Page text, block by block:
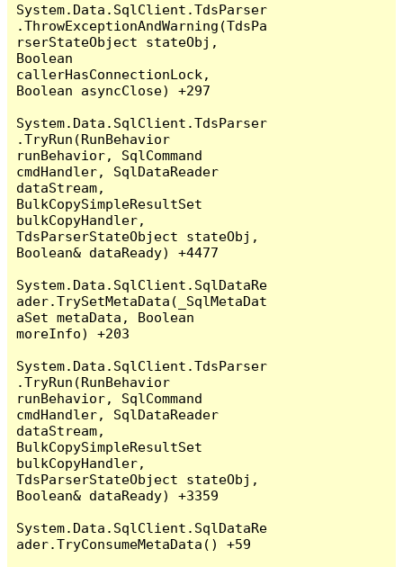
System.Data.SqlClient.TdsParser
.ThrowExceptionAndWarning(TdsPa
rserStateObject stateObj,
Boolean
callerHasConnectionLock,
Boolean asyncClose) +297
System.Data.SqlClient.TdsParser
.TryRun(RunBehavior
runBehavior, SqlCommand
cmdHandler, SqlDataReader
dataStream,
BulkCopySimpleResultSet
bulkCopyHandler,
TdsParserStateObject stateObj,
Boolean& dataReady) +4477
System.Data.SqlClient.SqlDataRe
ader.TrySetMetaData(_SqlMetaDat
aSet metaData, Boolean
moreInfo) +203
System.Data.SqlClient.TdsParser
.TryRun(RunBehavior
runBehavior, SqlCommand
cmdHandler, SqlDataReader
dataStream,
BulkCopySimpleResultSet
bulkCopyHandler,
TdsParserStateObject stateObj,
Boolean& dataReady) +3359
System.Data.SqlClient.SqlDataRe
ader.TryConsumeMetaData() +59